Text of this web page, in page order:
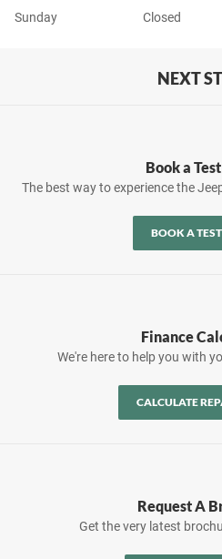
Sunday
Closed
NEXT
Book a
The best way to experience the
BOOK A
Finance
We're here to help you with
CALCULATE
Request A
Get the very latest